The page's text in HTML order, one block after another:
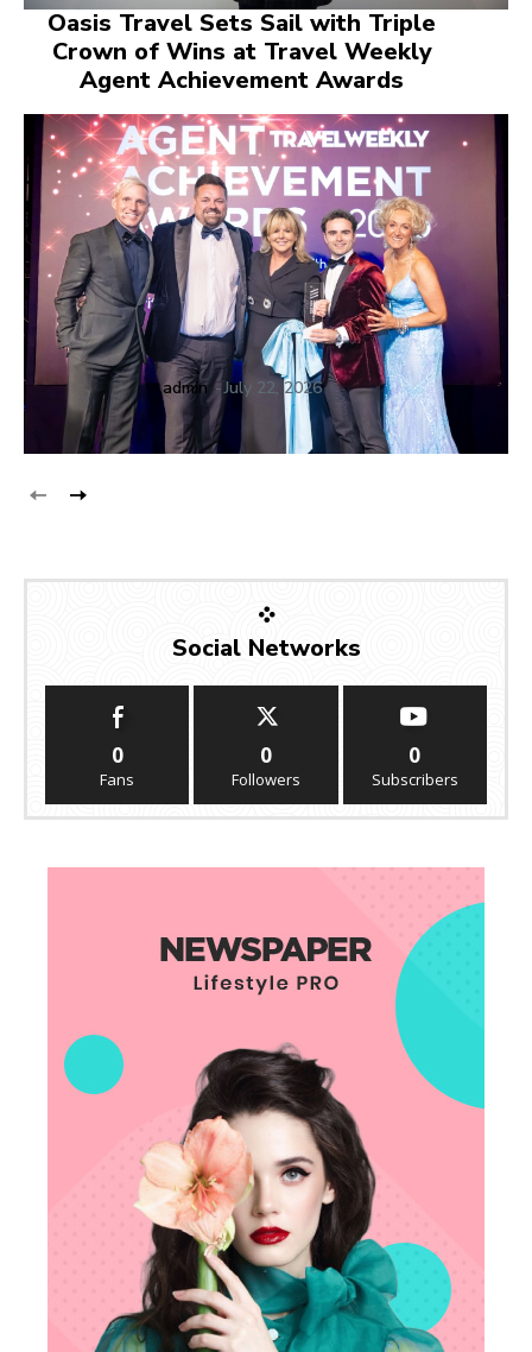
Oasis Travel Sets Sail with Triple
Crown of Wins at Travel Weekly
Agent Achievement Awards
admin -July 22, 2026
Social Networks
0
Fans
0
Followers
0
Subscribers